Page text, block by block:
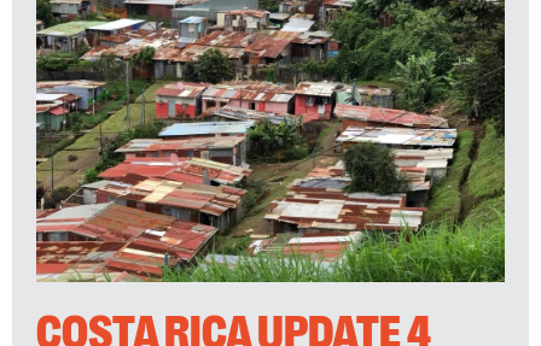
COSTA RICA UPDATE 4